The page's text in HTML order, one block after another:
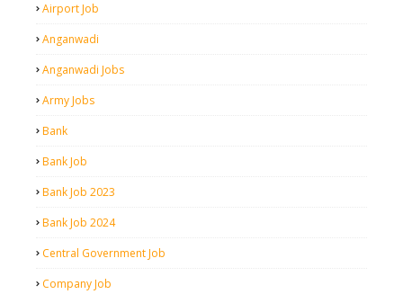
Airport Job
Anganwadi
Anganwadi Jobs
Army Jobs
Bank
Bank Job
Bank Job 2023
Bank Job 2024
Central Government Job
Company Job